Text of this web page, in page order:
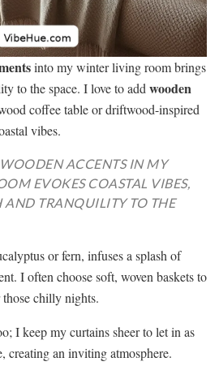
into my winter living room brings
to the space. I love to add wooden
coffee table or driftwood-inspired
vibes.
ACCENTS IN MY
EVOKES COASTAL VIBES,
TRANQUILITY TO THE
or fern, infuses a splash of
I often choose soft, woven baskets to
chilly nights.
I keep my curtains sheer to let in as
creating an inviting atmosphere.